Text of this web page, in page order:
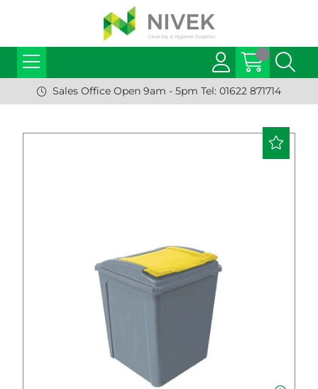
Sales Office Open 9am - 5pm Tel: 01622 871714